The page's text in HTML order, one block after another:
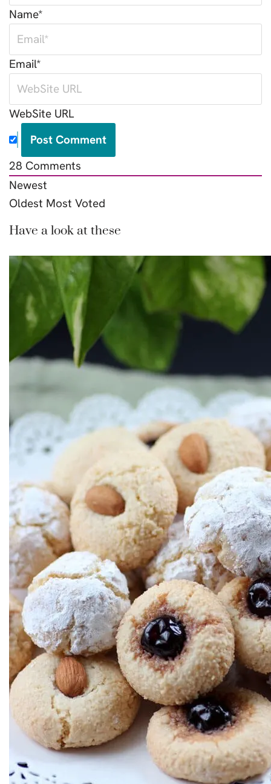
Name*
Email*
WebSite URL
28 Comments
Newest
Oldest Most Voted
Have a look at these